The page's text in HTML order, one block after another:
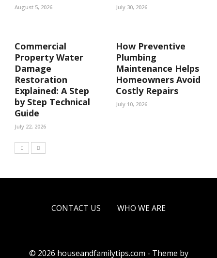
August 5, 2026 July 30, 2026
Commercial
Property Water
Damage
Restoration
Explained: A Step
by Step Technical
Guide
July 22, 2026
How Preventive
Plumbing
Maintenance Helps
Homeowners Avoid
Costly Repairs
July 10, 2026
CONTACT US WHO WE ARE
© 2026 houseandfamilytips.com - Theme by